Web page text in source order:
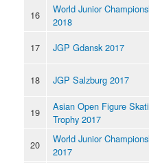
16
World Junior
2018
17
JGP Gdansk 2017
18 JGP Salzburg 2017
19
Asian Open Figure
Trophy 2017
20
World Junior
2017